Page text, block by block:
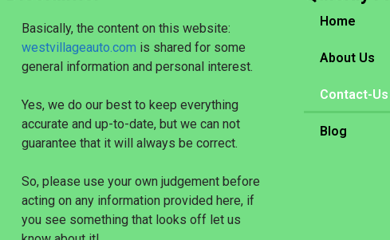
Basically, the content on this website:
westvillageauto.com is shared for some
general information and personal interest.
Yes, we do our best to keep everything
accurate and up-to-date, but we can not
guarantee that it will always be correct.
So, please use your own judgement before
acting on any information provided here, if
you see something that looks off let us
Home
About Us
Contact-Us
Blog